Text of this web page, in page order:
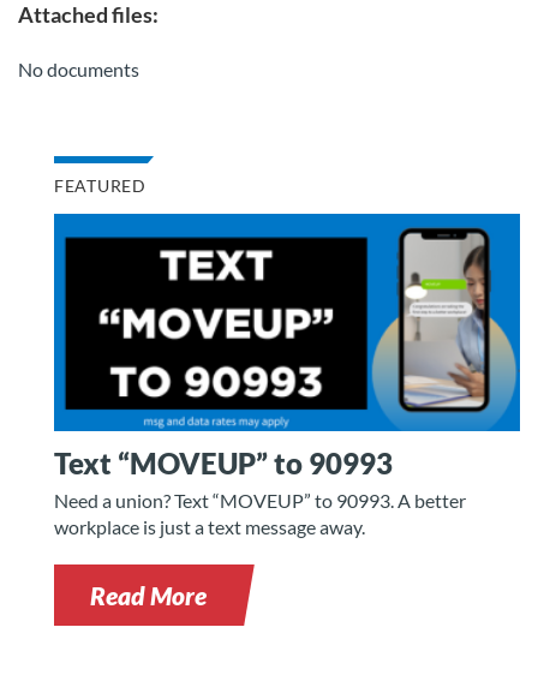
Attached files:
No documents
FEATURED
Text “MOVEUP” to 90993
Need a union? Text “MOVEUP” to 90993. A better
workplace is just a text message away.
Read More